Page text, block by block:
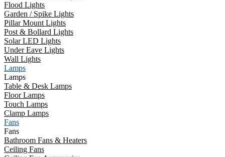
Flood Lights
Garden / Spike Lights
Pillar Mount Lights
Post & Bollard Lights
Solar LED Lights
Under Eave Lights
Wall Lights
Lamps
Lamps
Table & Desk Lamps
Floor Lamps
Touch Lamps
Clamp Lamps
Fans
Fans
Bathroom Fans & Heaters
Ceiling Fans